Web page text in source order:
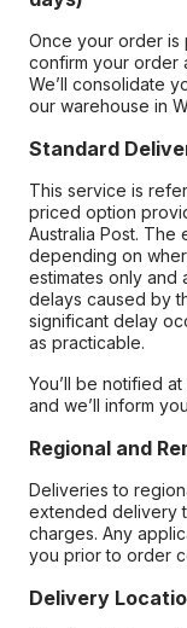
Once your order is
confirm your order
We’ll consolidate
our warehouse in
Standard
This service is
priced option
Australia Post. The
depending on
estimates only and
delays caused by
significant delay
as practicable.
You’ll be notified
and we’ll inform
Regional and
Deliveries to
extended delivery
charges. Any
you prior to order
Delivery